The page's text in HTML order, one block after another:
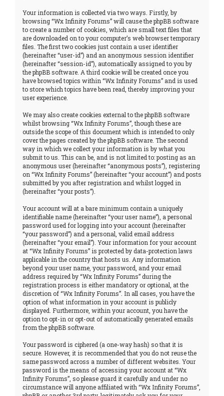
Your information is collected via two ways. Firstly, by
browsing “Wx Infinity Forums” will cause the phpBB software
to create a number of cookies, which are small text files that
are downloaded on to your computer’s web browser temporary
files. The first two cookies just contain a user identifier
(hereinafter “user-id”) and an anonymous session identifier
(hereinafter “session-id”), automatically assigned to you by
the phpBB software. A third cookie will be created once you
have browsed topics within “Wx Infinity Forums” and is used
to store which topics have been read, thereby improving your
user experience.
We may also create cookies external to the phpBB software
whilst browsing “Wx Infinity Forums”, though these are
outside the scope of this document which is intended to only
cover the pages created by the phpBB software. The second
way in which we collect your information is by what you
submit to us. This can be, and is not limited to: posting as an
anonymous user (hereinafter “anonymous posts”), registering
on “Wx Infinity Forums” (hereinafter “your account”) and posts
submitted by you after registration and whilst logged in
(hereinafter “your posts”).
Your account will at a bare minimum contain a uniquely
identifiable name (hereinafter “your user name”), a personal
password used for logging into your account (hereinafter
“your password”) and a personal, valid email address
(hereinafter “your email”). Your information for your account
at “Wx Infinity Forums” is protected by data-protection laws
applicable in the country that hosts us. Any information
beyond your user name, your password, and your email
address required by “Wx Infinity Forums” during the
registration process is either mandatory or optional, at the
discretion of “Wx Infinity Forums”. In all cases, you have the
option of what information in your account is publicly
displayed. Furthermore, within your account, you have the
option to opt-in or opt-out of automatically generated emails
from the phpBB software.
Your password is ciphered (a one-way hash) so that it is
secure. However, it is recommended that you do not reuse the
same password across a number of different websites. Your
password is the means of accessing your account at “Wx
Infinity Forums”, so please guard it carefully and under no
circumstance will anyone affiliated with “Wx Infinity Forums”,